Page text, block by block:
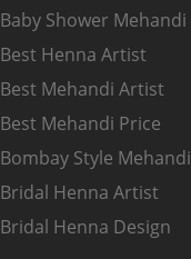
Baby Shower Mehandi
Best Henna Artist
Best Mehandi Artist
Best Mehandi Price
Bombay Style Mehandi
Bridal Henna Artist
Bridal Henna Design